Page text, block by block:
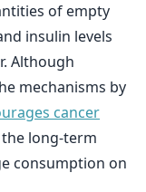
of empty
insulin levels
Although
mechanisms by
cancer
long-term
consumption on